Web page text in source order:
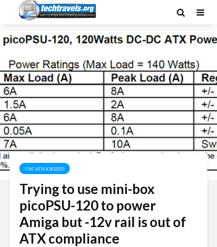
UNCATEGORIZED
Trying to use mini-box
picoPSU-120 to power
Amiga but -12v rail is out of
ATX compliance